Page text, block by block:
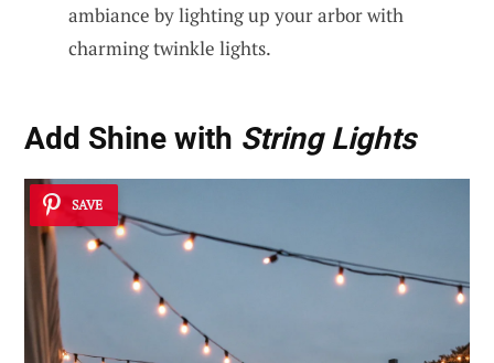
ambiance by lighting up your arbor with
charming twinkle lights.
Add Shine with String Lights
SAVE